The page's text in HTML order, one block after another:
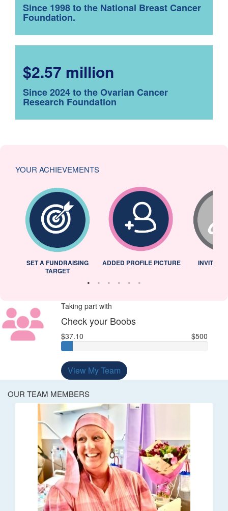
Since 1998 to the National Breast Cancer
Foundation.
$2.57 million
Since 2024 to the Ovarian Cancer
Research Foundation
YOUR ACHIEVEMENTS
SET A FUNDRAISING
TARGET
ADDED PROFILE PICTURE INVITED
Taking part with
Check your Boobs
$37.10 $500
View My Team
OUR TEAM MEMBERS